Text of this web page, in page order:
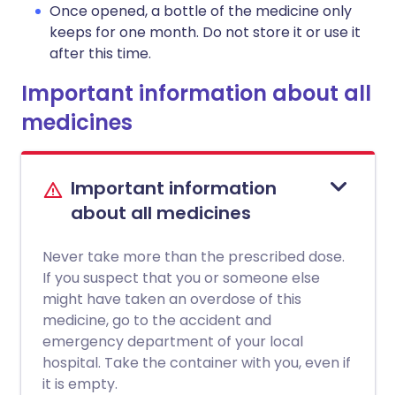
Once opened, a bottle of the medicine only
keeps for one month. Do not store it or use it
after this time.
Important information about all
medicines
Important information
about all medicines
Never take more than the prescribed dose.
If you suspect that you or someone else
might have taken an overdose of this
medicine, go to the accident and
emergency department of your local
hospital. Take the container with you, even if
it is empty.